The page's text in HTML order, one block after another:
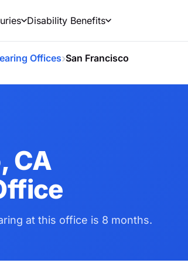
Disability Benefits
Offices›San Francisco
CA
at this office is 8 months.